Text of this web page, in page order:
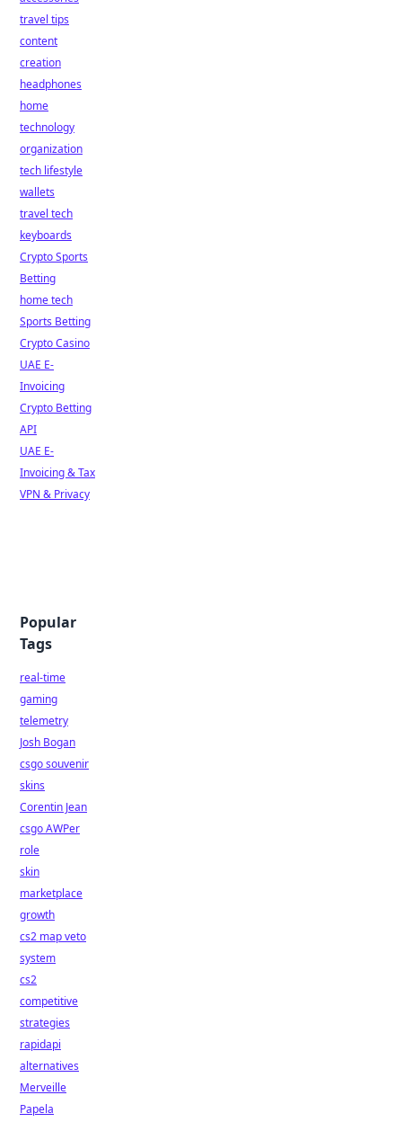
travel tips
content
creation
headphones
home
technology
organization
tech lifestyle
wallets
travel tech
keyboards
Crypto Sports
Betting
home tech
Sports Betting
Crypto Casino
UAE E-
Invoicing
Crypto Betting
API
UAE E-
Invoicing & Tax
VPN & Privacy
Popular
Tags
real-time
gaming
telemetry
Josh Bogan
csgo souvenir
skins
Corentin Jean
csgo AWPer
role
skin
marketplace
growth
cs2 map veto
system
cs2
competitive
strategies
rapidapi
alternatives
Merveille
Papela